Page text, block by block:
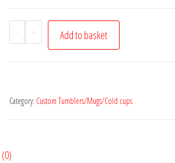
-
Liverpool
Mug
+ Add to basket
Category: Custom Tumblers/Mugs/Cold cups
(0)